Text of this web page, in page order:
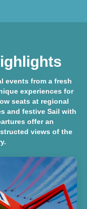
events from a fresh
experiences for
seats at regional
and festive Sail with
offer an
views of the